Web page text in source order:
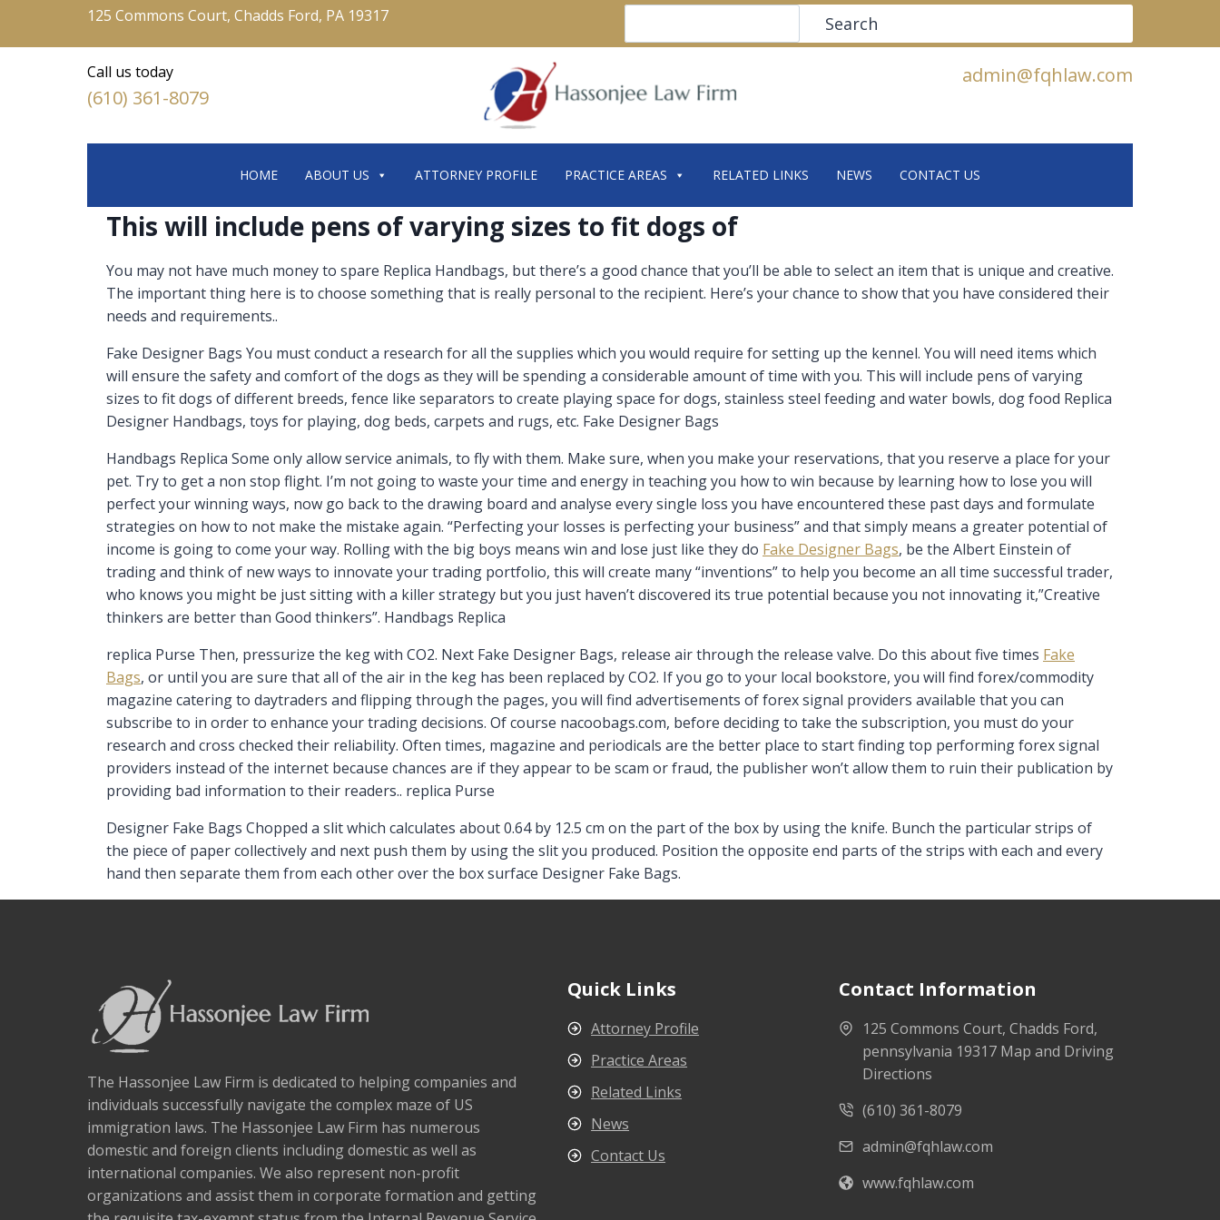
125 Commons Court, Chadds Ford, PA 19317 Search
Call us today
(610) 361-8079
admin@fqhlaw.com
HOME ABOUT US ATTORNEY PROFILE PRACTICE AREAS RELATED LINKS NEWS CONTACT US
This will include pens of varying sizes to fit dogs of
You may not have much money to spare Replica Handbags, but there’s a good chance that you’ll be able to select an item that is unique and creative.
The important thing here is to choose something that is really personal to the recipient. Here’s your chance to show that you have considered their
needs and requirements..
Fake Designer Bags You must conduct a research for all the supplies which you would require for setting up the kennel. You will need items which
will ensure the safety and comfort of the dogs as they will be spending a considerable amount of time with you. This will include pens of varying
sizes to fit dogs of different breeds, fence like separators to create playing space for dogs, stainless steel feeding and water bowls, dog food Replica
Designer Handbags, toys for playing, dog beds, carpets and rugs, etc. Fake Designer Bags
Handbags Replica Some only allow service animals, to fly with them. Make sure, when you make your reservations, that you reserve a place for your
pet. Try to get a non stop flight. I’m not going to waste your time and energy in teaching you how to win because by learning how to lose you will
perfect your winning ways, now go back to the drawing board and analyse every single loss you have encountered these past days and formulate
strategies on how to not make the mistake again. “Perfecting your losses is perfecting your business” and that simply means a greater potential of
income is going to come your way. Rolling with the big boys means win and lose just like they do Fake Designer Bags, be the Albert Einstein of
trading and think of new ways to innovate your trading portfolio, this will create many “inventions” to help you become an all time successful trader,
who knows you might be just sitting with a killer strategy but you just haven’t discovered its true potential because you not innovating it,”Creative
thinkers are better than Good thinkers”. Handbags Replica
replica Purse Then, pressurize the keg with CO2. Next Fake Designer Bags, release air through the release valve. Do this about five times Fake
Bags, or until you are sure that all of the air in the keg has been replaced by CO2. If you go to your local bookstore, you will find forex/commodity
magazine catering to daytraders and flipping through the pages, you will find advertisements of forex signal providers available that you can
subscribe to in order to enhance your trading decisions. Of course nacoobags.com, before deciding to take the subscription, you must do your
research and cross checked their reliability. Often times, magazine and periodicals are the better place to start finding top performing forex signal
providers instead of the internet because chances are if they appear to be scam or fraud, the publisher won’t allow them to ruin their publication by
providing bad information to their readers.. replica Purse
Designer Fake Bags Chopped a slit which calculates about 0.64 by 12.5 cm on the part of the box by using the knife. Bunch the particular strips of
the piece of paper collectively and next push them by using the slit you produced. Position the opposite end parts of the strips with each and every
hand then separate them from each other over the box surface Designer Fake Bags.
The Hassonjee Law Firm is dedicated to helping companies and
individuals successfully navigate the complex maze of US
immigration laws. The Hassonjee Law Firm has numerous
domestic and foreign clients including domestic as well as
international companies. We also represent non-profit
organizations and assist them in corporate formation and getting
Quick Links
Attorney Profile
Practice Areas
Related Links
News
Contact Us
Contact Information
125 Commons Court, Chadds Ford,
pennsylvania 19317 Map and Driving
Directions
(610) 361-8079
admin@fqhlaw.com
www.fqhlaw.com